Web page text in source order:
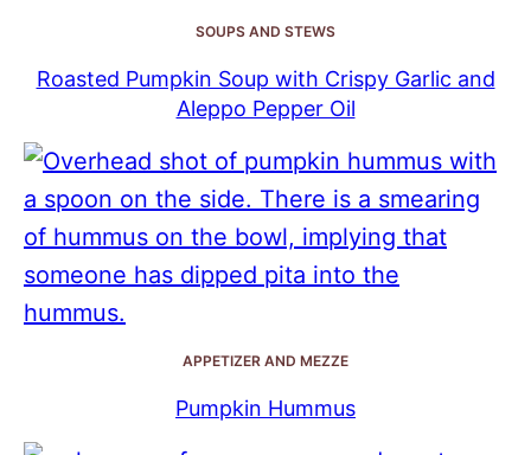
SOUPS AND STEWS
Roasted Pumpkin Soup with Crispy Garlic and
Aleppo Pepper Oil
APPETIZER AND MEZZE
Pumpkin Hummus